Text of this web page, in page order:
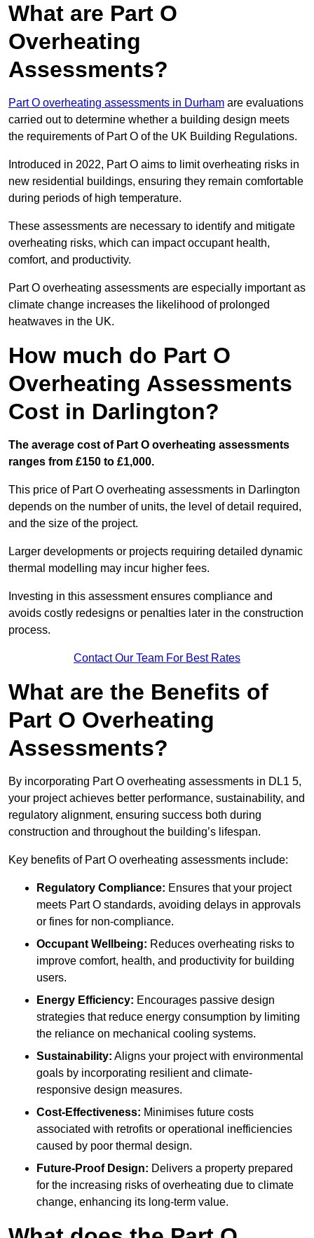
What are Part O
Overheating
Assessments?
Part O overheating assessments in Durham are evaluations
carried out to determine whether a building design meets
the requirements of Part O of the UK Building Regulations.
Introduced in 2022, Part O aims to limit overheating risks in
new residential buildings, ensuring they remain comfortable
during periods of high temperature.
These assessments are necessary to identify and mitigate
overheating risks, which can impact occupant health,
comfort, and productivity.
Part O overheating assessments are especially important as
climate change increases the likelihood of prolonged
heatwaves in the UK.
How much do Part O
Overheating Assessments
Cost in Darlington?
The average cost of Part O overheating assessments
ranges from £150 to £1,000.
This price of Part O overheating assessments in Darlington
depends on the number of units, the level of detail required,
and the size of the project.
Larger developments or projects requiring detailed dynamic
thermal modelling may incur higher fees.
Investing in this assessment ensures compliance and
avoids costly redesigns or penalties later in the construction
process.
Contact Our Team For Best Rates
What are the Benefits of
Part O Overheating
Assessments?
By incorporating Part O overheating assessments in DL1 5,
your project achieves better performance, sustainability, and
regulatory alignment, ensuring success both during
construction and throughout the building’s lifespan.
Key benefits of Part O overheating assessments include:
Regulatory Compliance: Ensures that your project
meets Part O standards, avoiding delays in approvals
or fines for non-compliance.
Occupant Wellbeing: Reduces overheating risks to
improve comfort, health, and productivity for building
users.
Energy Efficiency: Encourages passive design
strategies that reduce energy consumption by limiting
the reliance on mechanical cooling systems.
Sustainability: Aligns your project with environmental
goals by incorporating resilient and climate-
responsive design measures.
Cost-Effectiveness: Minimises future costs
associated with retrofits or operational inefficiencies
caused by poor thermal design.
Future-Proof Design: Delivers a property prepared
for the increasing risks of overheating due to climate
change, enhancing its long-term value.